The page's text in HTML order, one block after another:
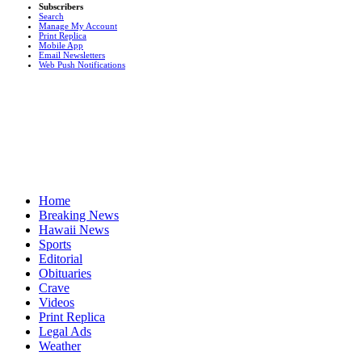
Subscribers
Search
Manage My Account
Print Replica
Mobile App
Email Newsletters
Web Push Notifications
Home
Breaking News
Hawaii News
Sports
Editorial
Obituaries
Crave
Videos
Print Replica
Legal Ads
Weather